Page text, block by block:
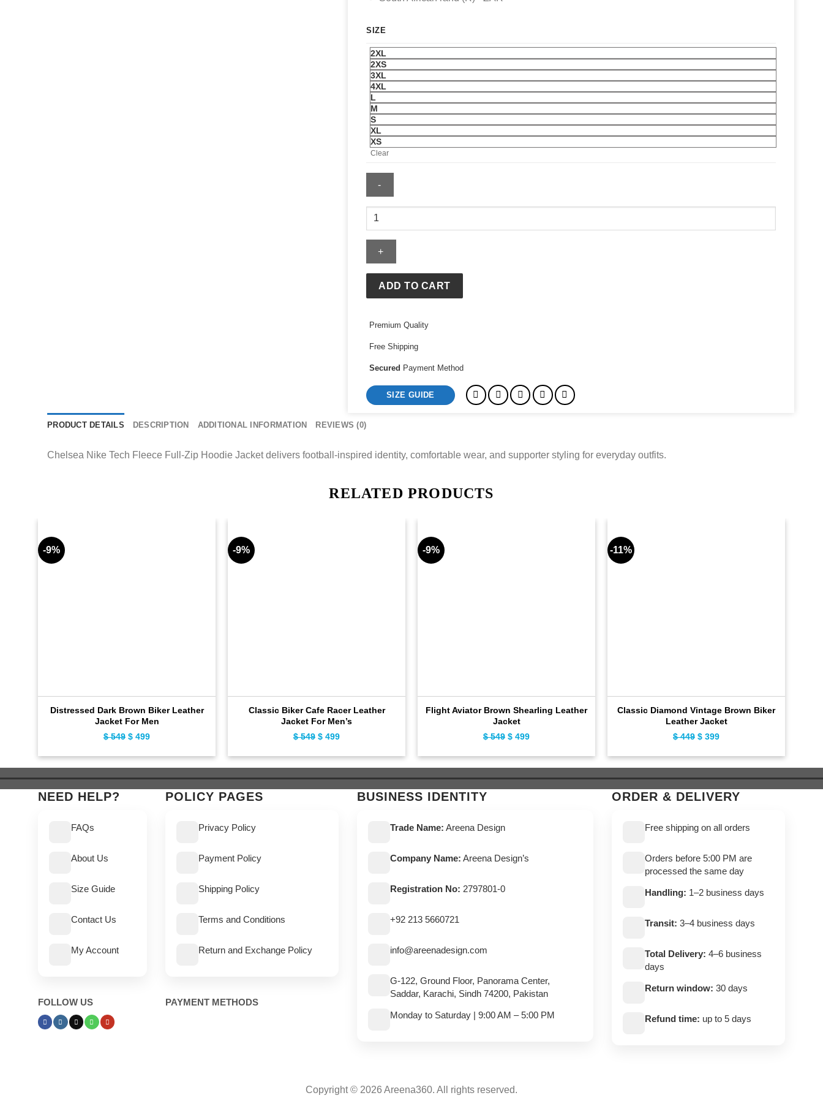
SIZE
2XL
2XS
3XL
4XL
L
M
S
XL
XS
Clear
Chelsea
Tech
Fleece
Hoodie
quantity
ADD TO CART
Premium Quality
Free Shipping
Secured Payment Method
SIZE GUIDE
PRODUCT DETAILS DESCRIPTION ADDITIONAL INFORMATION REVIEWS (0)
Chelsea Nike Tech Fleece Full-Zip Hoodie Jacket delivers football-inspired identity, comfortable wear, and supporter styling for everyday outfits.
RELATED PRODUCTS
-9%
Distressed Dark Brown Biker Leather
Jacket For Men
$549 Original
$ 549.
$ 499
$ 499.
-9%
Classic Biker Cafe Racer Leather
Jacket For Men’s
$549 Original
$ 549.
$ 499
$ 499.
-9%
Flight Aviator Brown Shearling Leather
Jacket
$549 Original
$ 549.
$ 499
$ 499.
-11%
Classic Diamond Vintage Brown Biker
Leather Jacket
$449 Original
$ 449.
$ 399
$ 399.
NEED HELP?
FAQs
About Us
Size Guide
Contact Us
My Account
FOLLOW US
POLICY PAGES
Privacy Policy
Payment Policy
Shipping Policy
Terms and Conditions
Return and Exchange Policy
PAYMENT METHODS
BUSINESS IDENTITY
Trade Name: Areena Design
Company Name: Areena Design’s
Registration No: 2797801-0
+92 213 5660721
info@areenadesign.com
G-122, Ground Floor, Panorama Center,
Saddar, Karachi, Sindh 74200, Pakistan
Monday to Saturday | 9:00 AM – 5:00 PM
ORDER & DELIVERY
Free shipping on all orders
Orders before 5:00 PM are
processed the same day
Handling: 1–2 business days
Transit: 3–4 business days
Total Delivery: 4–6 business
days
Return window: 30 days
Refund time: up to 5 days
Copyright © 2026 Areena360. All rights reserved.